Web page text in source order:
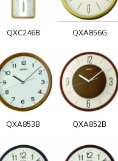
QXC246B QXA856G
QXA853B QXA852B